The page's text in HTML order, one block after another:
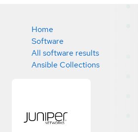
Home
Software
All software results
Ansible Collections